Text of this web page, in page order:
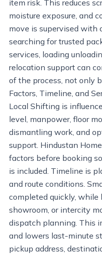
item risk. This reduces
moisture exposure, and
move is supervised with
searching for trusted
services, loading
relocation support can
of the process, not only
Factors, Timeline, and
Local Shifting is
level, manpower, floor
dismantling work, and
support. Hindustan
factors before booking
is included. Timeline is
and route conditions.
completed quickly, while
showroom, or intercity
dispatch planning. This
and lowers last-minute
pickup address,